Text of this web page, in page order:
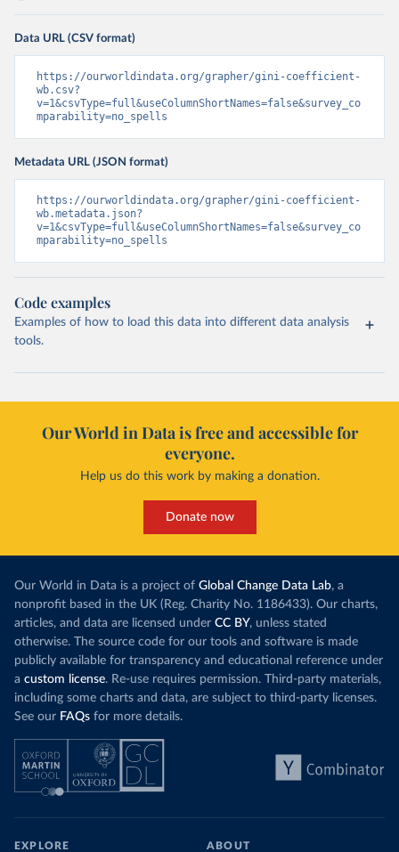
Data URL (CSV format)
https://ourworldindata.org/grapher/gini-coefficient-
wb.csv?
v=1&csvType=full&useColumnShortNames=false&survey_co
mparability=no_spells
Metadata URL (JSON format)
https://ourworldindata.org/grapher/gini-coefficient-
wb.metadata.json?
v=1&csvType=full&useColumnShortNames=false&survey_co
mparability=no_spells
Code examples
Examples of how to load this data into different data analysis
tools.
Our World in Data is free and accessible for
everyone.
Help us do this work by making a donation.
Donate now
Our World in Data is a project of Global Change Data Lab, a
nonprofit based in the UK (Reg. Charity No. 1186433). Our charts,
articles, and data are licensed under CC BY, unless stated
otherwise. The source code for our tools and software is made
publicly available for transparency and educational reference under
a custom license. Re-use requires permission. Third-party materials,
including some charts and data, are subject to third-party licenses.
See our FAQs for more details.
EXPLORE ABOUT